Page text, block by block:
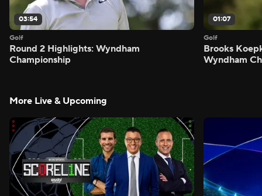
03:54
Golf
Round 2 Highlights: Wyndham
Championship
01:07
Golf
Brooks
Wyndham
More Live & Upcoming